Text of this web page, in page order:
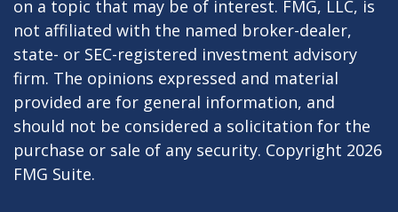
on a topic that may be of interest. FMG, LLC, is
not affiliated with the named broker-dealer,
state- or SEC-registered investment advisory
firm. The opinions expressed and material
provided are for general information, and
should not be considered a solicitation for the
purchase or sale of any security. Copyright 2026
FMG Suite.